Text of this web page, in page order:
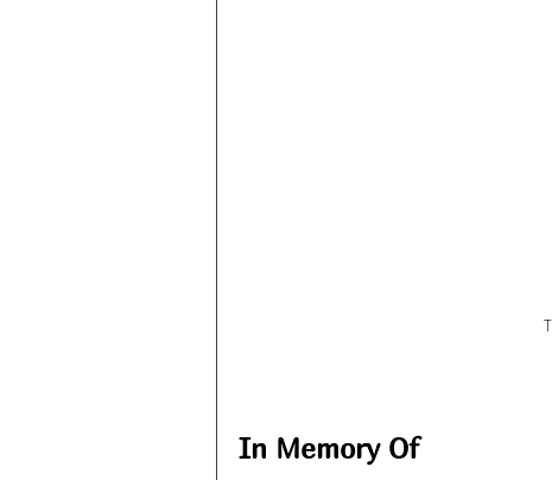
In Memory Of